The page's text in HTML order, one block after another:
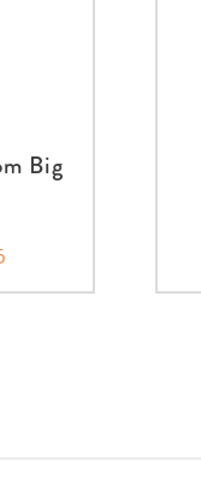
Big